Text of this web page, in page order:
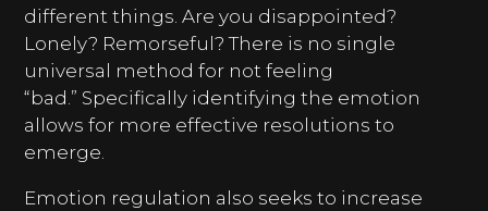
different things. Are you disappointed?
Lonely? Remorseful? There is no single
universal method for not feeling
“bad.” Specifically identifying the emotion
allows for more effective resolutions to
emerge.
Emotion regulation also seeks to increase